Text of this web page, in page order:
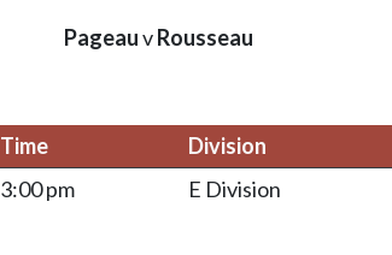
PageauvRousseau
Time Division
3:00 pm E Division